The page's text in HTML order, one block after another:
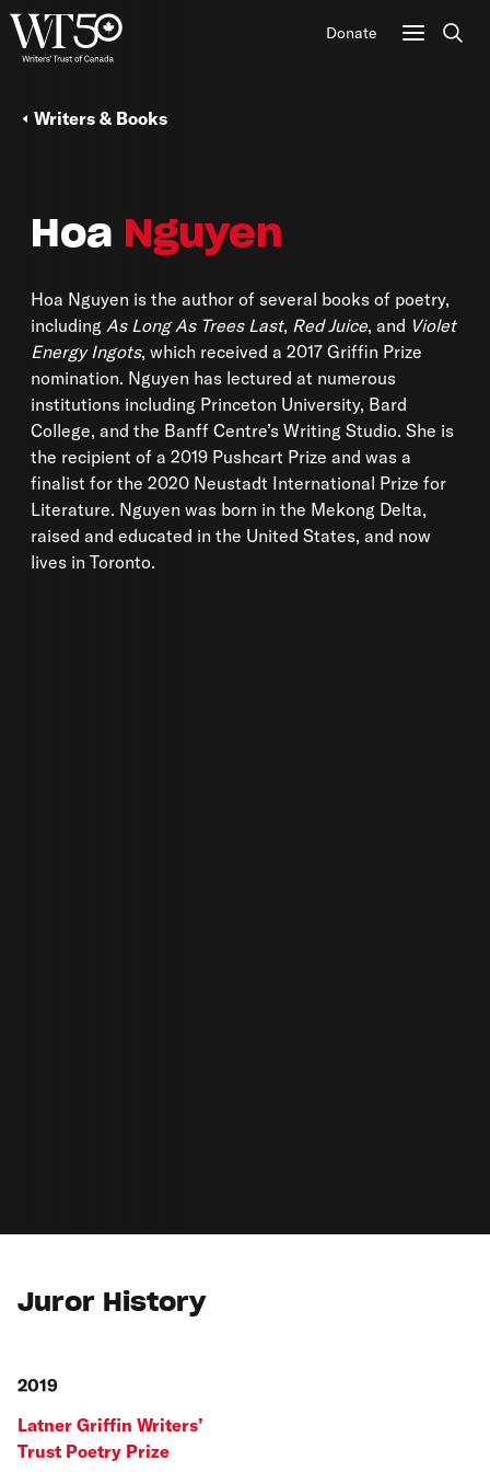
Donate
Hoa Nguyen
Hoa Nguyen is the author of several books of poetry,
including As Long As Trees Last, Red Juice, and Violet
Energy Ingots, which received a 2017 Griffin Prize
nomination. Nguyen has lectured at numerous
institutions including Princeton University, Bard
College, and the Banff Centre’s Writing Studio. She is
the recipient of a 2019 Pushcart Prize and was a
finalist for the 2020 Neustadt International Prize for
Literature. Nguyen was born in the Mekong Delta,
raised and educated in the United States, and now
lives in Toronto.
Writers & Books
Juror History
2019
Latner Griffin Writers’
Trust Poetry Prize